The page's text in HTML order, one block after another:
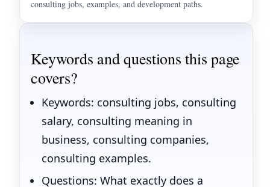
consulting jobs, examples, and development paths.
Keywords and questions this page
covers?
Keywords: consulting jobs, consulting
salary, consulting meaning in
business, consulting companies,
consulting examples.
Questions: What exactly does a